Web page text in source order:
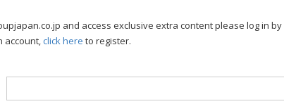
and access exclusive extra content please log in
account,click here to register.